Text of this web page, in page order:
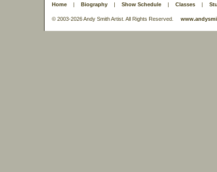
Home | Biography | Show Schedule | Classes |
© 2003-2026 Andy Smith Artist. All Rights Reserved.